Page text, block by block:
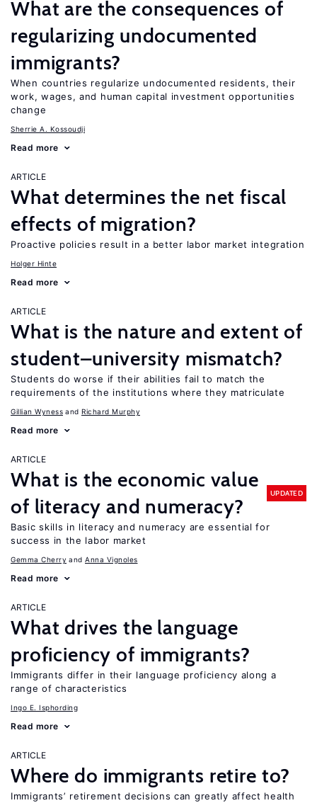
What are the consequences of
regularizing undocumented
immigrants?
When countries regularize undocumented residents, their
work, wages, and human capital investment opportunities
change
Sherrie A. Kossoudji
Read more
ARTICLE
What determines the net fiscal
effects of migration?
Proactive policies result in a better labor market integration
Holger Hinte
Read more
ARTICLE
What is the nature and extent of
student–university mismatch?
Students do worse if their abilities fail to match the
requirements of the institutions where they matriculate
Gillian Wyness Richard Murphy
Read more
ARTICLE
What is the economic value
of literacy and numeracy?
UPDATED
Basic skills in literacy and numeracy are essential for
success in the labor market
Gemma Cherry Anna Vignoles
Read more
ARTICLE
What drives the language
proficiency of immigrants?
Immigrants differ in their language proficiency along a
range of characteristics
Ingo E. Isphording
Read more
ARTICLE
Where do immigrants retire to?
Immigrants’ retirement decisions can greatly affect health